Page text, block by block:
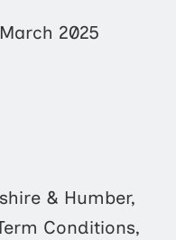
2025
& Humber,
Conditions,